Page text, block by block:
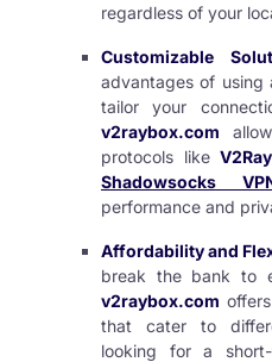
regardless of your
Customizable
advantages of
tailor your
v2raybox.com
protocols like
Shadowsocks
performance and
Affordability and
break the bank to
v2raybox.com
that cater to
looking for a